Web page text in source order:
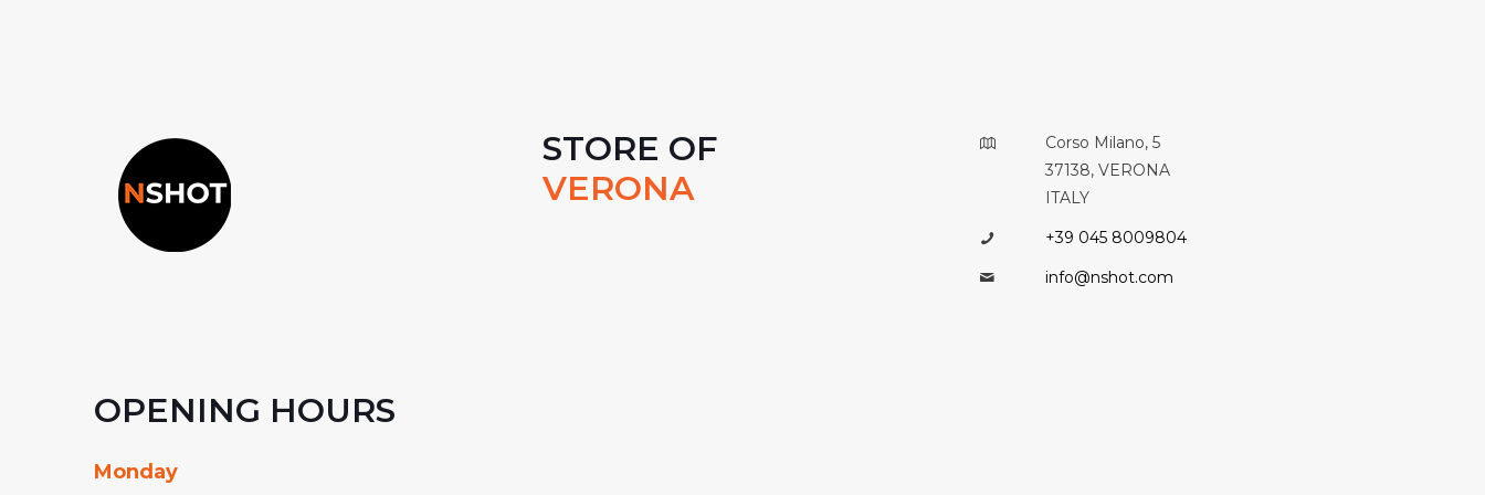
STORE OF
VERONA
Corso Milano, 5
37138, VERONA
ITALY
+39 045 8009804
info@nshot.com
OPENING HOURS
Monday